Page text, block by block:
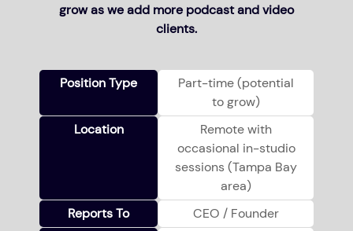
grow as we add more podcast and video
clients.
Position Type
Part-time (potential
to grow)
Location
Remote with
occasional in-studio
sessions (Tampa Bay
area)
Reports To
CEO / Founder